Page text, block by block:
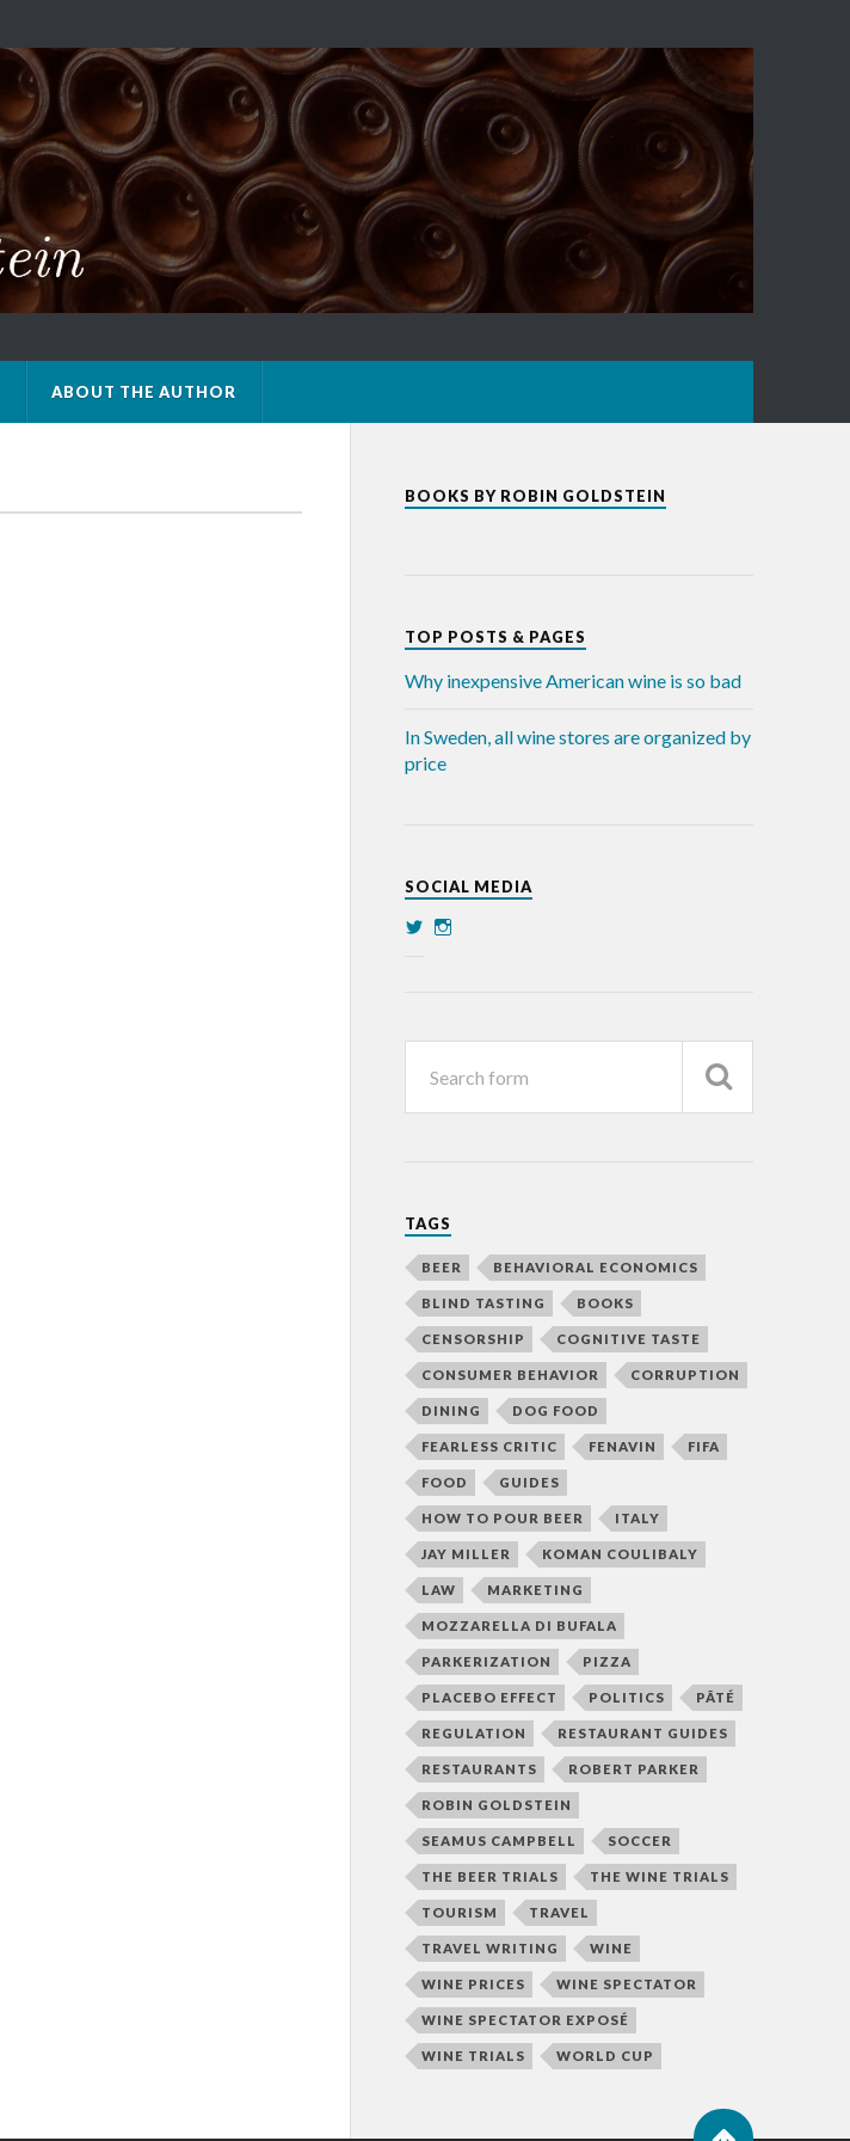
ABOUT THE AUTHOR
BOOKS BY ROBIN GOLDSTEIN
TOP POSTS & PAGES
Why inexpensive American wine is so bad
In Sweden, all wine stores are organized by
price
SOCIAL MEDIA
TAGS
BEER BEHAVIORAL ECONOMICS
BLIND TASTING BOOKS
CENSORSHIP COGNITIVE TASTE
CONSUMER BEHAVIOR CORRUPTION
DINING DOG FOOD
FEARLESS CRITIC FENAVIN FIFA
FOOD GUIDES
HOW TO POUR BEER ITALY
JAY MILLER KOMAN COULIBALY
LAW MARKETING
MOZZARELLA DI BUFALA
PARKERIZATION PIZZA
PLACEBO EFFECT POLITICS PÂTÉ
REGULATION RESTAURANT GUIDES
RESTAURANTS ROBERT PARKER
ROBIN GOLDSTEIN
SEAMUS CAMPBELL SOCCER
THE BEER TRIALS THE WINE TRIALS
TOURISM TRAVEL
TRAVEL WRITING WINE
WINE PRICES WINE SPECTATOR
WINE SPECTATOR EXPOSÉ
WINE TRIALS WORLD CUP